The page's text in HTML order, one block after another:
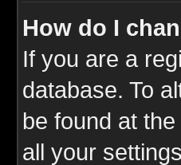
How do I
If you are a
database. To
be found at
all your